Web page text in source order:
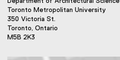
Toronto Metropolitan University
350 Victoria St.
Toronto, Ontario
M5B 2K3